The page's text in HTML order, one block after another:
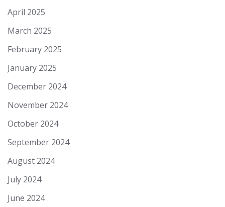
April 2025
March 2025
February 2025
January 2025
December 2024
November 2024
October 2024
September 2024
August 2024
July 2024
June 2024